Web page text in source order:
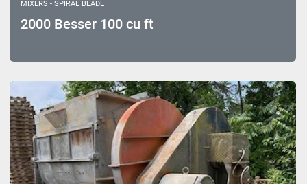
MIXERS - SPIRAL BLADE
2000 Besser 100 cu ft